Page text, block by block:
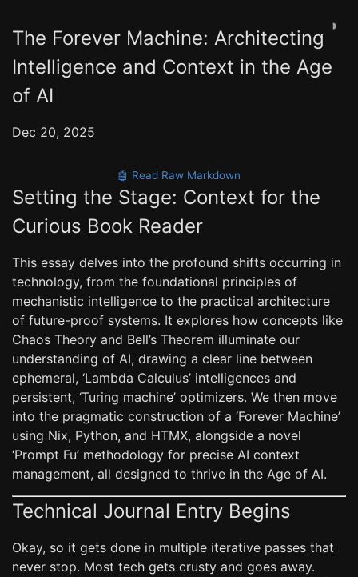
◑
The Forever Machine: Architecting
Intelligence and Context in the Age
of AI
Dec 20, 2025
🤖 Read Raw Markdown
Setting the Stage: Context for the
Curious Book Reader
This essay delves into the profound shifts occurring in
technology, from the foundational principles of
mechanistic intelligence to the practical architecture
of future-proof systems. It explores how concepts like
Chaos Theory and Bell’s Theorem illuminate our
understanding of AI, drawing a clear line between
ephemeral, ‘Lambda Calculus’ intelligences and
persistent, ‘Turing machine’ optimizers. We then move
into the pragmatic construction of a ‘Forever Machine’
using Nix, Python, and HTMX, alongside a novel
‘Prompt Fu’ methodology for precise AI context
management, all designed to thrive in the Age of AI.
Technical Journal Entry Begins
Okay, so it gets done in multiple iterative passes that
never stop. Most tech gets crusty and goes away.